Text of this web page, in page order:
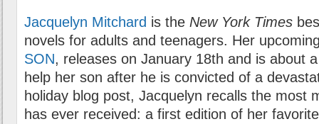
Jacquelyn Mitchard is the New York Times
novels for adults and teenagers. Her
SON, releases on January 18th and is about
help her son after he is convicted of a
holiday blog post, Jacquelyn recalls the most
has ever received: a first edition of her